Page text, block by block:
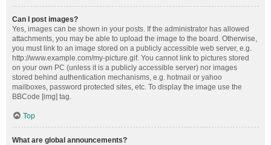
Can I post images?
Yes, images can be shown in your posts. If the administrator has allowed
attachments, you may be able to upload the image to the board. Otherwise,
you must link to an image stored on a publicly accessible web server, e.g.
http://www.example.com/my-picture.gif. You cannot link to pictures stored
on your own PC (unless it is a publicly accessible server) nor images
stored behind authentication mechanisms, e.g. hotmail or yahoo
mailboxes, password protected sites, etc. To display the image use the
BBCode [img] tag.
Top
What are global announcements?